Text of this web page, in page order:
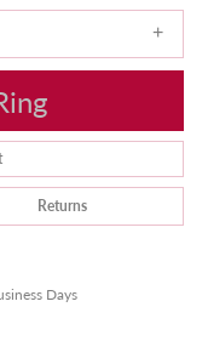
Returns
Days